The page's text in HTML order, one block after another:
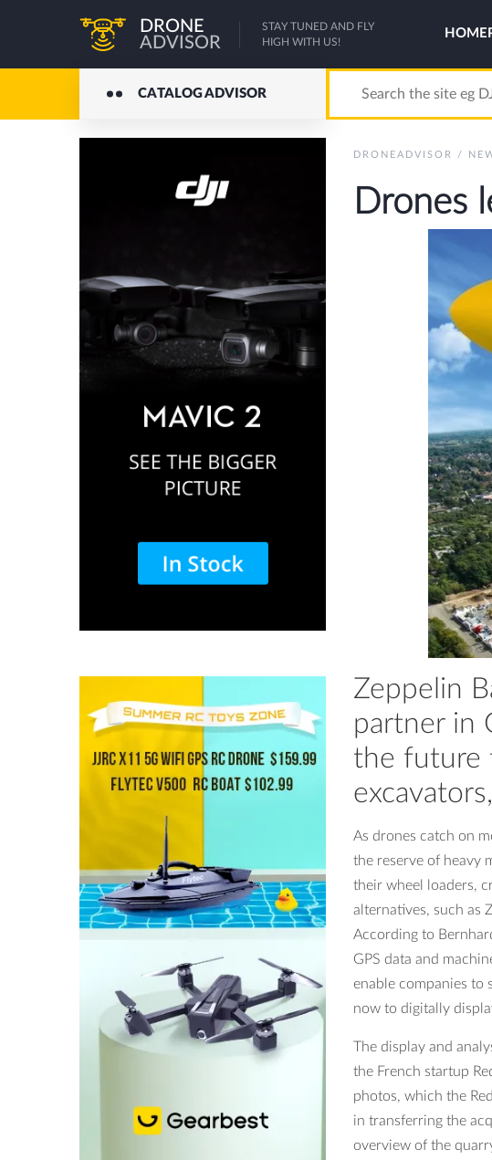
DRONE
ADVISOR
STAY TUNED AND FLY
HIGH WITH US!
CATALOG ADVISOR
DRONEADVISOR /
Drones
Zeppelin
partner in
the future
As drones catch on
the reserve of heavy
their wheel loaders,
alternatives, such as
According to
GPS data and
enable companies to
now to digitally
The display and
the French startup
photos, which the
in transferring the
overview of the